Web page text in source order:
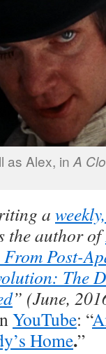
as Alex, in A
a
the author of
Post-
The
” (June,
YouTube: “
Home.”